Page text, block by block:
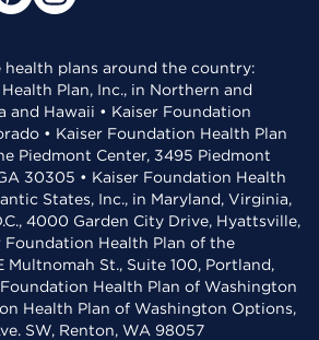
health plans around the country:
Plan, Inc., in Northern and
and Hawaii • Kaiser Foundation
• Kaiser Foundation Health Plan
Piedmont Center, 3495 Piedmont
30305 • Kaiser Foundation Health
States, Inc., in Maryland, Virginia,
4000 Garden City Drive, Hyattsville,
Foundation Health Plan of the
Multnomah St., Suite 100, Portland,
Foundation Health Plan of Washington
Health Plan of Washington Options,
SW, Renton, WA 98057